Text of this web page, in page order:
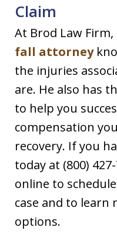
Claim
At Brod Law
fall attorney
the injuries
are. He also has
to help you
compensation
recovery. If you
today at (800)
online to
case and to learn
options.